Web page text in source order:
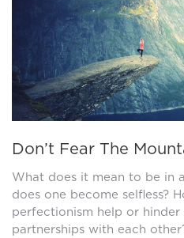
Don’t Fear The
What does it mean to be in
does one become selfless?
perfectionism help or
partnerships with each